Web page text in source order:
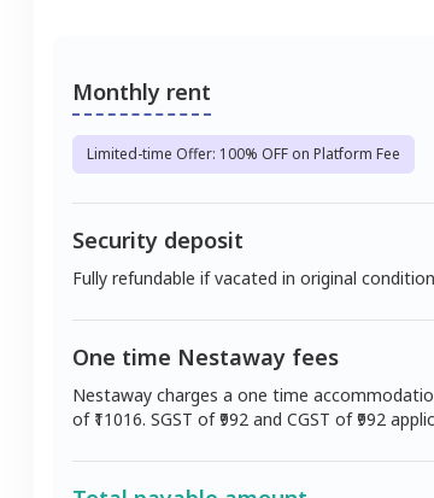
Monthly rent
Limited-time Offer: 100% OFF on Platform Fee
Security deposit
Fully refundable if vacated in original condition
One time Nestaway fees
Nestaway charges a one time
of ₹ 11016. SGST of ₹992 and CGST of ₹992